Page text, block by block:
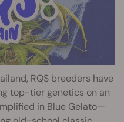
RQS breeders have
top-tier genetics on an
in Blue Gelato—